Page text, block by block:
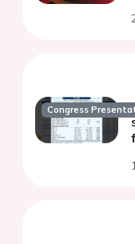
Congress